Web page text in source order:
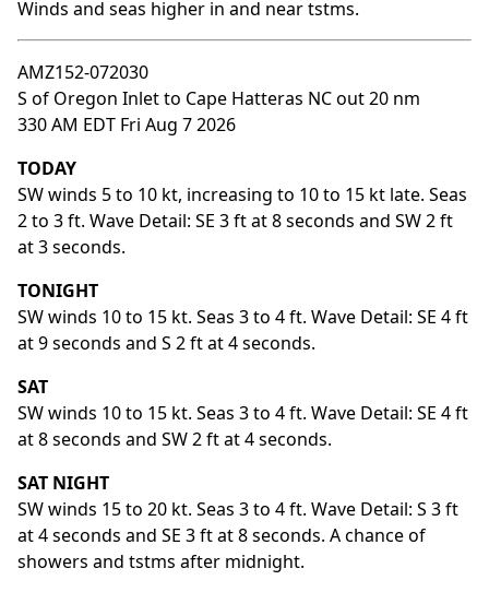
Winds and seas higher in and near tstms.
AMZ152-072030
S of Oregon Inlet to Cape Hatteras NC out 20 nm
330 AM EDT Fri Aug 7 2026
TODAY
SW winds 5 to 10 kt, increasing to 10 to 15 kt late. Seas
2 to 3 ft. Wave Detail: SE 3 ft at 8 seconds and SW 2 ft
at 3 seconds.
TONIGHT
SW winds 10 to 15 kt. Seas 3 to 4 ft. Wave Detail: SE 4 ft
at 9 seconds and S 2 ft at 4 seconds.
SAT
SW winds 10 to 15 kt. Seas 3 to 4 ft. Wave Detail: SE 4 ft
at 8 seconds and SW 2 ft at 4 seconds.
SAT NIGHT
SW winds 15 to 20 kt. Seas 3 to 4 ft. Wave Detail: S 3 ft
at 4 seconds and SE 3 ft at 8 seconds. A chance of
showers and tstms after midnight.